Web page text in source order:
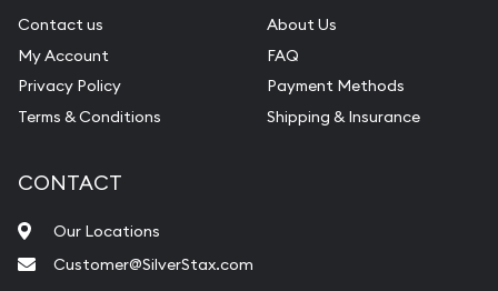
Contact us
My Account
Privacy Policy
Terms & Conditions
About Us
FAQ
Payment Methods
Shipping & Insurance
CONTACT
Our Locations
Customer@SilverStax.com